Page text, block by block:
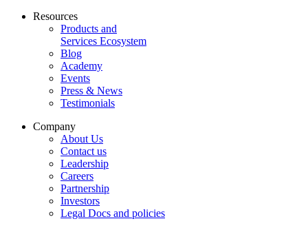
Resources
Products and
Services Ecosystem
Blog
Academy
Events
Press & News
Testimonials
Company
About Us
Contact us
Leadership
Careers
Partnership
Investors
Legal Docs and policies